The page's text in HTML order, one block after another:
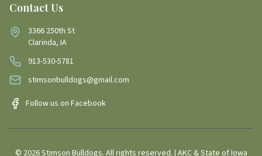
Contact Us
3366 250th St
Clarinda, IA
913-530-5781
stimsonbulldogs@gmail.com
Follow us on Facebook
© 2026Stimson Bulldogs. All rights reserved. | AKC & State of Iowa